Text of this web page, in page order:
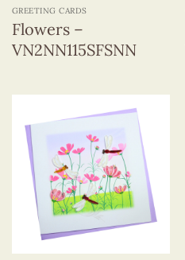
GREETING CARDS
Flowers –
VN2NN115SFSNN